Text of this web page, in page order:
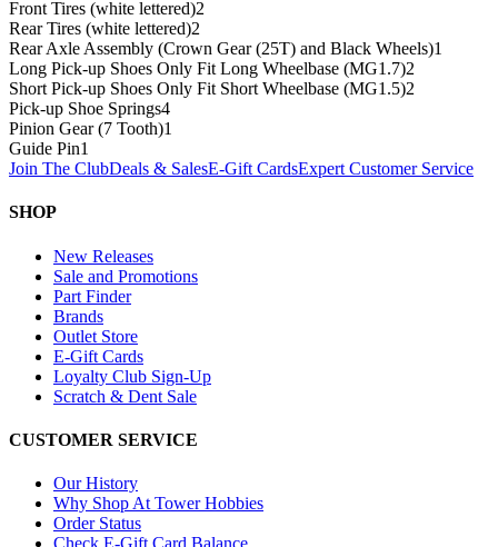
Front Tires (white lettered)2
Rear Tires (white lettered)2
Rear Axle Assembly (Crown Gear (25T) and Black Wheels)1
Long Pick-up Shoes Only Fit Long Wheelbase (MG1.7)2
Short Pick-up Shoes Only Fit Short Wheelbase (MG1.5)2
Pick-up Shoe Springs4
Pinion Gear (7 Tooth)1
Guide Pin1
Join The ClubDeals & SalesE-Gift CardsExpert Customer Service
SHOP
New Releases
Sale and Promotions
Part Finder
Brands
Outlet Store
E-Gift Cards
Loyalty Club Sign-Up
Scratch & Dent Sale
CUSTOMER SERVICE
Our History
Why Shop At Tower Hobbies
Order Status